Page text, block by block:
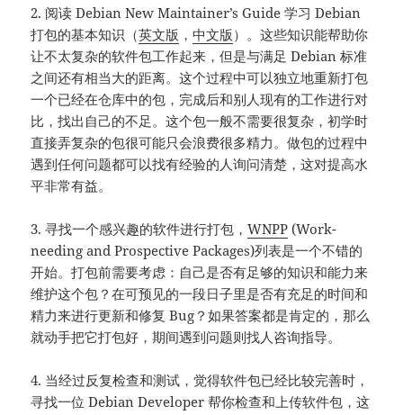
2. 阅读 Debian New Maintainer’s Guide 学习 Debian
打包的基本知识（英文版 ，中文版）。这些知识能帮助你
让不太复杂的软件包工作起来，但是与满足 Debian 标准
之间还有相当大的距离。这个过程中可以独立地重新打包
一个已经在仓库中的包，完成后和别人现有的工作进行对
比，找出自己的不足。这个包一般不需要很复杂，初学时
直接弄复杂的包很可能只会浪费很多精力。做包的过程中
遇到任何问题都可以找有经验的人询问清楚，这对提高水
平非常有益。
3. 寻找一个感兴趣的软件进行打包，WNPP (Work-
needing and Prospective Packages)列表是一个不错的
开始。打包前需要考虑：自己是否有足够的知识和能力来
维护这个包？在可预见的一段日子里是否有充足的时间和
精力来进行更新和修复 Bug？如果答案都是肯定的，那么
就动手把它打包好，期间遇到问题则找人咨询指导。
4. 当经过反复检查和测试，觉得软件包已经比较完善时，
寻找一位 Debian Developer 帮你检查和上传软件包，这